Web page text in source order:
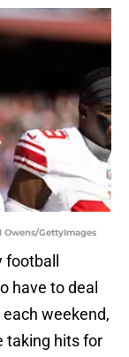
GettyImages
have to deal
weekend,
taking hits for